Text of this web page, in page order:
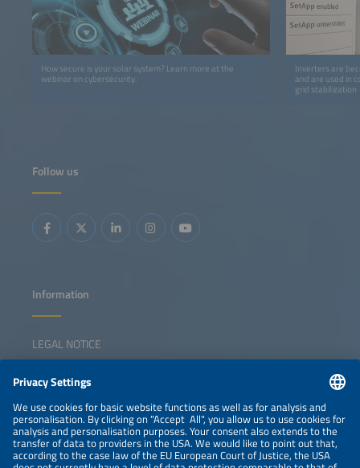
How secure is your solar system? Learn more at the
webinar on cybersecurity.
Inverters are
and are used in
grid stabilization
Follow us
Information
LEGAL NOTICE
NEWSLETTER
PRIVACY POLICY
PRIVACY SETTINGS